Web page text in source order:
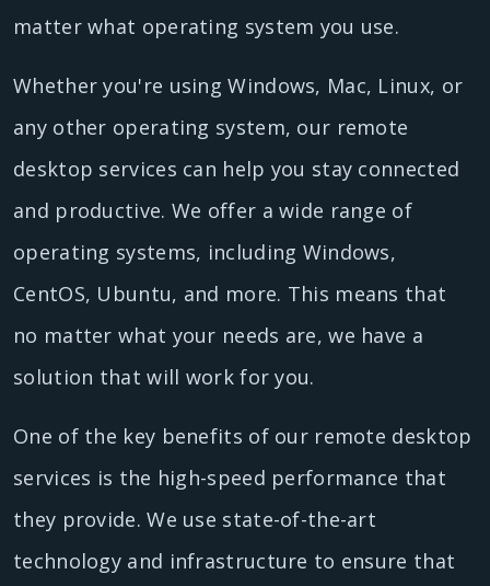
matter what operating system you use.
Whether you're using Windows, Mac, Linux, or
any other operating system, our remote
desktop services can help you stay connected
and productive. We offer a wide range of
operating systems, including Windows,
CentOS, Ubuntu, and more. This means that
no matter what your needs are, we have a
solution that will work for you.
One of the key benefits of our remote desktop
services is the high-speed performance that
they provide. We use state-of-the-art
technology and infrastructure to ensure that